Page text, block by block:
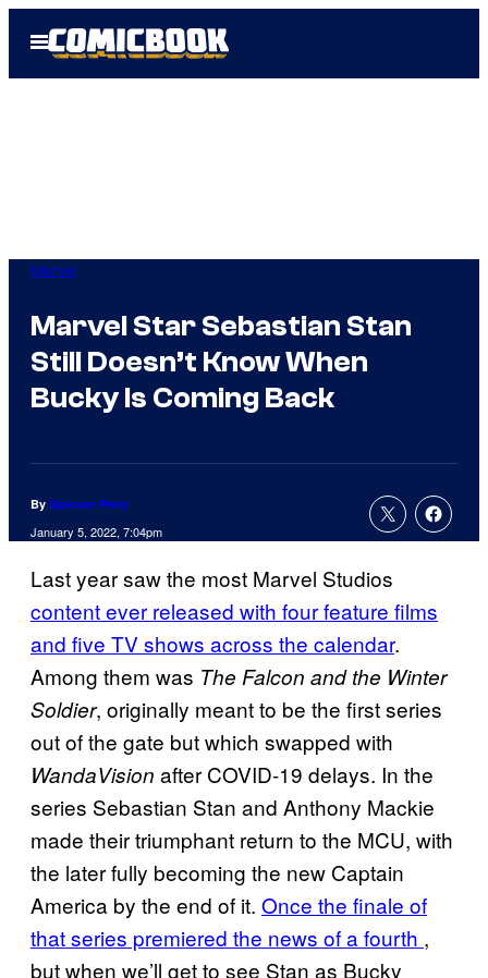
Open
Menu
Marvel
Marvel Star Sebastian Stan
Still Doesn’t Know When
Bucky Is Coming Back
By Spencer Perry
January 5, 2022, 7:04pm
Last year saw the most Marvel Studios
content ever released with four feature films
and five TV shows across the calendar.
Among them was The Falcon and the Winter
Soldier, originally meant to be the first series
out of the gate but which swapped with
WandaVision after COVID-19 delays. In the
series Sebastian Stan and Anthony Mackie
made their triumphant return to the MCU, with
the later fully becoming the new Captain
America by the end of it. Once the finale of
that series premiered the news of a fourth ,
but when we’ll get to see Stan as Bucky